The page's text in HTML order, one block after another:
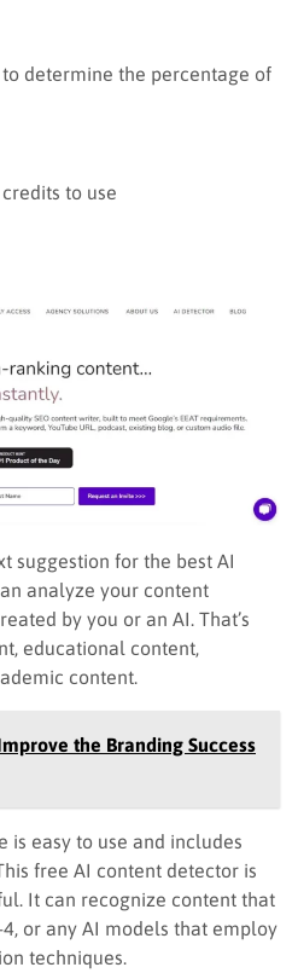
determine the percentage of
to use
suggestion for the best AI
analyze your content
by you or an AI. That’s
educational content,
content.
the Branding Success
is easy to use and includes
free AI content detector is
It can recognize content that
4, or any AI models that employ
techniques.